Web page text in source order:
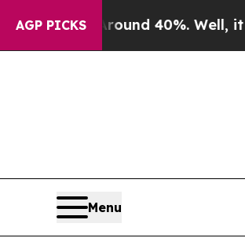
AGP PICKS
Around 40%. Well, it Didn’t
Menu